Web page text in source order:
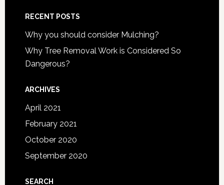
RECENT POSTS
Why you should consider Mulching?
Why Tree Removal Work is Considered So
Dangerous?
ARCHIVES
April 2021
February 2021
October 2020
September 2020
SEARCH